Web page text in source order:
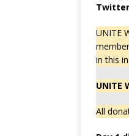
UNITE
in this
UNITE
All